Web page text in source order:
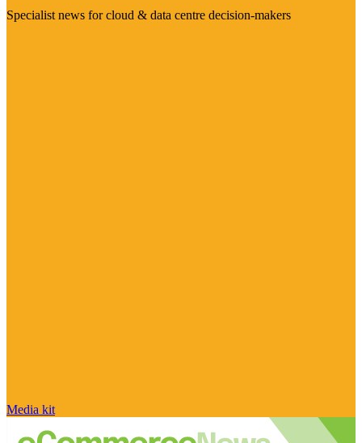
Specialist news for cloud & data centre decision-makers
Media kit